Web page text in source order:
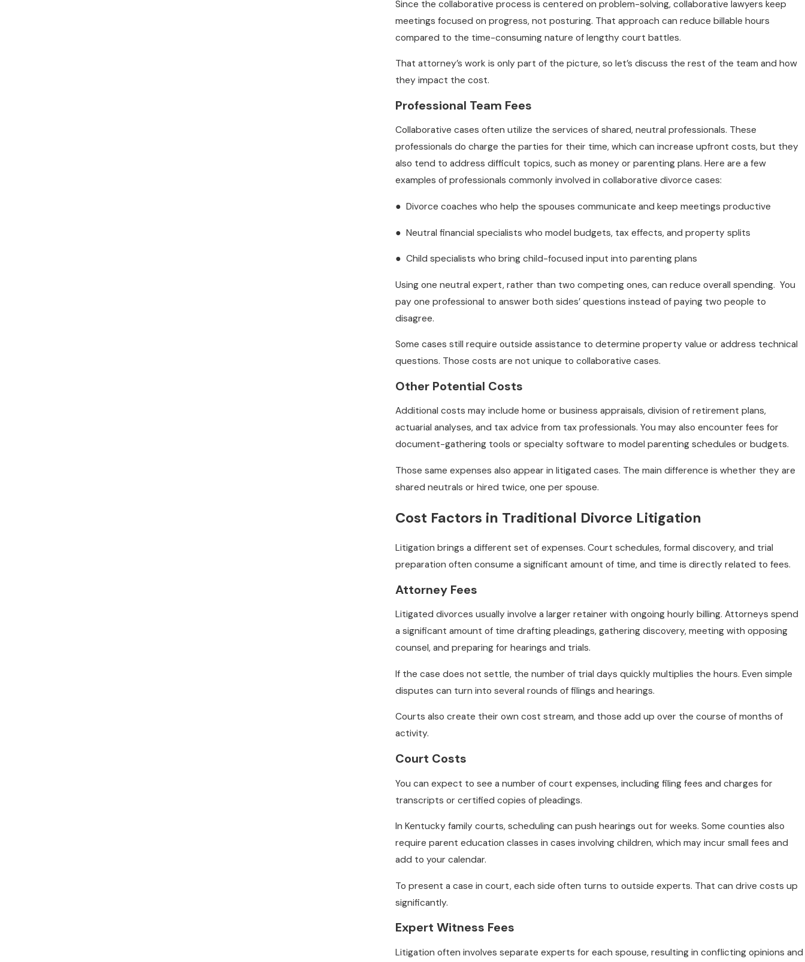
Since the collaborative process is centered on problem-solving, collaborative lawyers keep
meetings focused on progress, not posturing. That approach can reduce billable hours
compared to the time-consuming nature of lengthy court battles.
That attorney’s work is only part of the picture, so let’s discuss the rest of the team and how
they impact the cost.
Professional Team Fees
Collaborative cases often utilize the services of shared, neutral professionals. These
professionals do charge the parties for their time, which can increase upfront costs, but they
also tend to address difficult topics, such as money or parenting plans. Here are a few
examples of professionals commonly involved in collaborative divorce cases:
● Divorce coaches who help the spouses communicate and keep meetings productive
● Neutral financial specialists who model budgets, tax effects, and property splits
● Child specialists who bring child-focused input into parenting plans
Using one neutral expert, rather than two competing ones, can reduce overall spending. You
pay one professional to answer both sides’ questions instead of paying two people to
disagree.
Some cases still require outside assistance to determine property value or address technical
questions. Those costs are not unique to collaborative cases.
Other Potential Costs
Additional costs may include home or business appraisals, division of retirement plans,
actuarial analyses, and tax advice from tax professionals. You may also encounter fees for
document-gathering tools or specialty software to model parenting schedules or budgets.
Those same expenses also appear in litigated cases. The main difference is whether they are
shared neutrals or hired twice, one per spouse.
Cost Factors in Traditional Divorce Litigation
Litigation brings a different set of expenses. Court schedules, formal discovery, and trial
preparation often consume a significant amount of time, and time is directly related to fees.
Attorney Fees
Litigated divorces usually involve a larger retainer with ongoing hourly billing. Attorneys spend
a significant amount of time drafting pleadings, gathering discovery, meeting with opposing
counsel, and preparing for hearings and trials.
If the case does not settle, the number of trial days quickly multiplies the hours. Even simple
disputes can turn into several rounds of filings and hearings.
Courts also create their own cost stream, and those add up over the course of months of
activity.
Court Costs
You can expect to see a number of court expenses, including filing fees and charges for
transcripts or certified copies of pleadings.
In Kentucky family courts, scheduling can push hearings out for weeks. Some counties also
require parent education classes in cases involving children, which may incur small fees and
add to your calendar.
To present a case in court, each side often turns to outside experts. That can drive costs up
significantly.
Expert Witness Fees
Litigation often involves separate experts for each spouse, resulting in conflicting opinions and